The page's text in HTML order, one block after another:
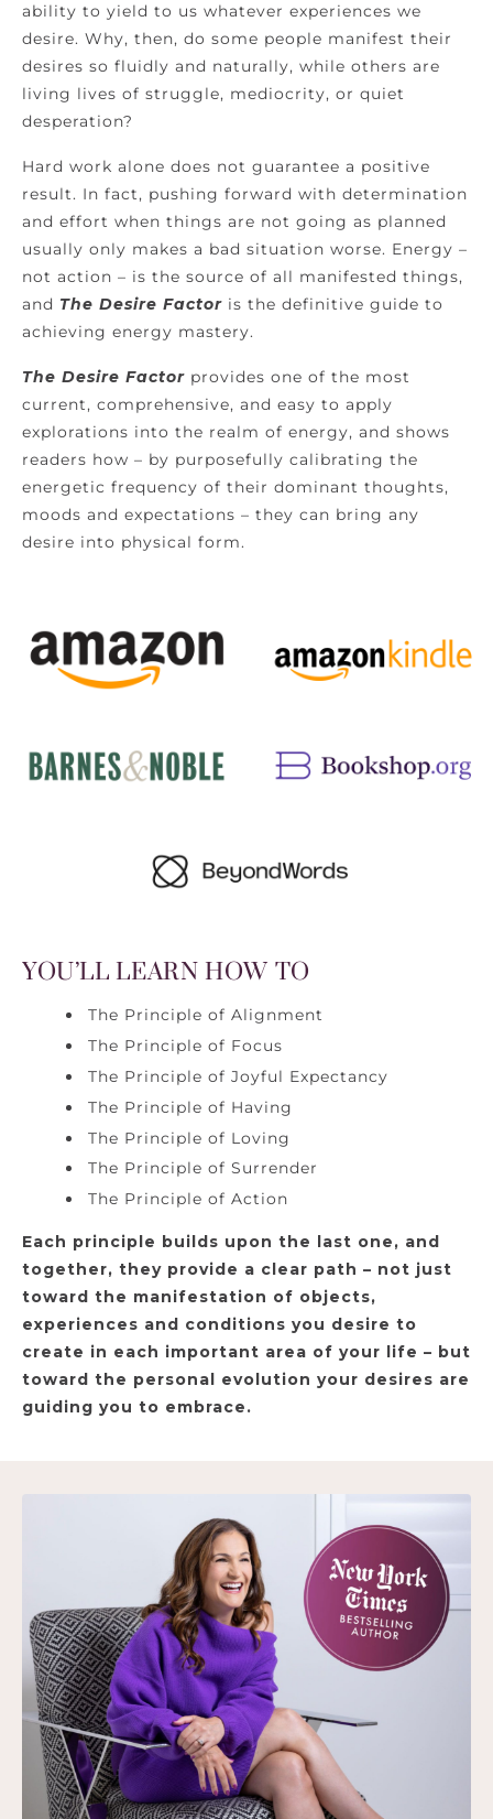
ability to yield to us whatever experiences we
desire. Why, then, do some people manifest their
desires so fluidly and naturally, while others are
living lives of struggle, mediocrity, or quiet
desperation?
Hard work alone does not guarantee a positive
result. In fact, pushing forward with determination
and effort when things are not going as planned
usually only makes a bad situation worse. Energy –
not action – is the source of all manifested things,
and The Desire Factor is the definitive guide to
achieving energy mastery.
The Desire Factor provides one of the most
current, comprehensive, and easy to apply
explorations into the realm of energy, and shows
readers how – by purposefully calibrating the
energetic frequency of their dominant thoughts,
moods and expectations – they can bring any
desire into physical form.
YOU’LL LEARN HOW TO
The Principle of Alignment
The Principle of Focus
The Principle of Joyful Expectancy
The Principle of Having
The Principle of Loving
The Principle of Surrender
The Principle of Action
Each principle builds upon the last one, and
together, they provide a clear path – not just
toward the manifestation of objects,
experiences and conditions you desire to
create in each important area of your life – but
toward the personal evolution your desires are
guiding you to embrace.